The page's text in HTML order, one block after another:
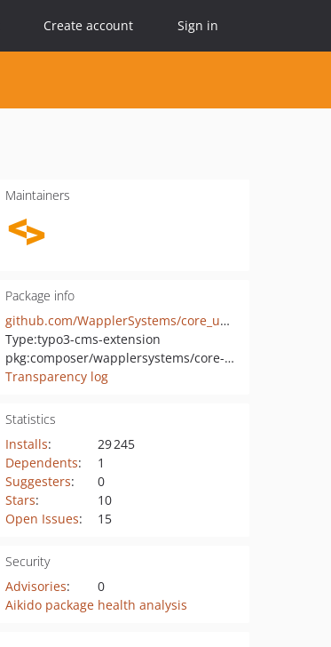
Create account Sign in
Maintainers
Package info
github.com/WapplerSystems/core_upgrader
Type:typo3-cms-extension
pkg:composer/wapplersystems/core-upgrader
Transparency log
Statistics
Installs:
29 245
Dependents:
1
Suggesters:
0
Stars:
10
Open Issues: 15
Security
Advisories:
0
Aikido package health analysis